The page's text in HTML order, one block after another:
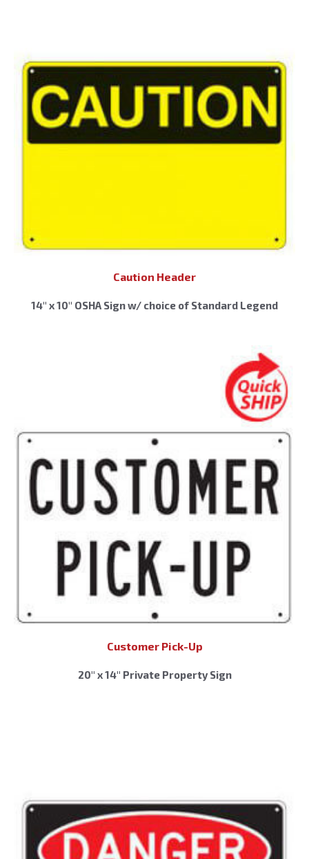
Caution Header
14″ x 10″ OSHA Sign w/ choice of Standard Legend
Customer Pick-Up
20″ x 14″ Private Property Sign